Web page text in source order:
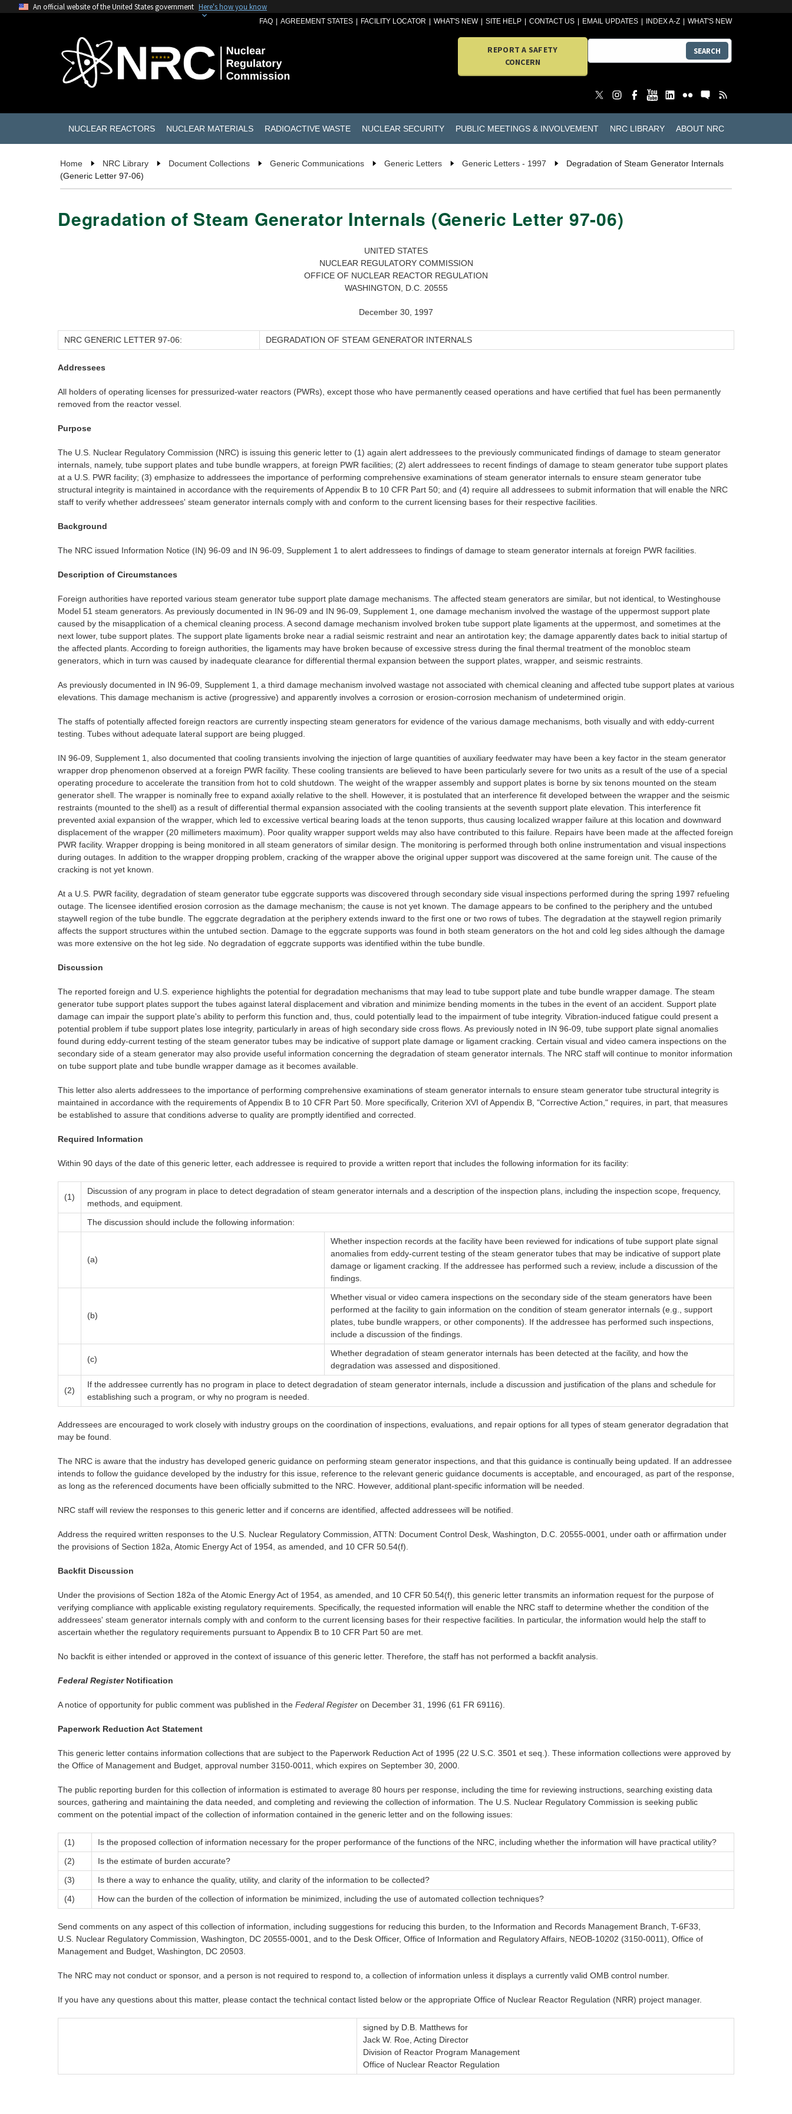
An official website of the United States government Here's how you know
FAQ AGREEMENT STATES FACILITY LOCATOR WHAT'S NEW SITE HELP CONTACT US EMAIL UPDATES INDEX A-Z WHAT'S NEW
REPORT A SAFETY
CONCERN
SEARCH
NUCLEAR REACTORS NUCLEAR MATERIALS RADIOACTIVE WASTE NUCLEAR SECURITY PUBLIC MEETINGS & INVOLVEMENT NRC LIBRARY ABOUT NRC
Home NRC Library Document Collections Generic Communications Generic Letters Generic Letters - 1997
Degradation of Steam Generator Internals
(Generic Letter 97-06)
Degradation of Steam Generator Internals (Generic Letter 97-06)
UNITED STATES
NUCLEAR REGULATORY COMMISSION
OFFICE OF NUCLEAR REACTOR REGULATION
WASHINGTON, D.C. 20555
December 30, 1997
NRC GENERIC LETTER 97-06: DEGRADATION OF STEAM GENERATOR INTERNALS
Addressees
All holders of operating licenses for pressurized-water reactors (PWRs), except those who have permanently ceased operations and have certified that fuel has been permanently
removed from the reactor vessel.
Purpose
The U.S. Nuclear Regulatory Commission (NRC) is issuing this generic letter to (1) again alert addressees to the previously communicated findings of damage to steam generator
internals, namely, tube support plates and tube bundle wrappers, at foreign PWR facilities; (2) alert addressees to recent findings of damage to steam generator tube support plates
at a U.S. PWR facility; (3) emphasize to addressees the importance of performing comprehensive examinations of steam generator internals to ensure steam generator tube
structural integrity is maintained in accordance with the requirements of Appendix B to 10 CFR Part 50; and (4) require all addressees to submit information that will enable the NRC
staff to verify whether addressees' steam generator internals comply with and conform to the current licensing bases for their respective facilities.
Background
The NRC issued Information Notice (IN) 96-09 and IN 96-09, Supplement 1 to alert addressees to findings of damage to steam generator internals at foreign PWR facilities.
Description of Circumstances
Foreign authorities have reported various steam generator tube support plate damage mechanisms. The affected steam generators are similar, but not identical, to Westinghouse
Model 51 steam generators. As previously documented in IN 96-09 and IN 96-09, Supplement 1, one damage mechanism involved the wastage of the uppermost support plate
caused by the misapplication of a chemical cleaning process. A second damage mechanism involved broken tube support plate ligaments at the uppermost, and sometimes at the
next lower, tube support plates. The support plate ligaments broke near a radial seismic restraint and near an antirotation key; the damage apparently dates back to initial startup of
the affected plants. According to foreign authorities, the ligaments may have broken because of excessive stress during the final thermal treatment of the monobloc steam
generators, which in turn was caused by inadequate clearance for differential thermal expansion between the support plates, wrapper, and seismic restraints.
As previously documented in IN 96-09, Supplement 1, a third damage mechanism involved wastage not associated with chemical cleaning and affected tube support plates at various
elevations. This damage mechanism is active (progressive) and apparently involves a corrosion or erosion-corrosion mechanism of undetermined origin.
The staffs of potentially affected foreign reactors are currently inspecting steam generators for evidence of the various damage mechanisms, both visually and with eddy-current
testing. Tubes without adequate lateral support are being plugged.
IN 96-09, Supplement 1, also documented that cooling transients involving the injection of large quantities of auxiliary feedwater may have been a key factor in the steam generator
wrapper drop phenomenon observed at a foreign PWR facility. These cooling transients are believed to have been particularly severe for two units as a result of the use of a special
operating procedure to accelerate the transition from hot to cold shutdown. The weight of the wrapper assembly and support plates is borne by six tenons mounted on the steam
generator shell. The wrapper is nominally free to expand axially relative to the shell. However, it is postulated that an interference fit developed between the wrapper and the seismic
restraints (mounted to the shell) as a result of differential thermal expansion associated with the cooling transients at the seventh support plate elevation. This interference fit
prevented axial expansion of the wrapper, which led to excessive vertical bearing loads at the tenon supports, thus causing localized wrapper failure at this location and downward
displacement of the wrapper (20 millimeters maximum). Poor quality wrapper support welds may also have contributed to this failure. Repairs have been made at the affected foreign
PWR facility. Wrapper dropping is being monitored in all steam generators of similar design. The monitoring is performed through both online instrumentation and visual inspections
during outages. In addition to the wrapper dropping problem, cracking of the wrapper above the original upper support was discovered at the same foreign unit. The cause of the
cracking is not yet known.
At a U.S. PWR facility, degradation of steam generator tube eggcrate supports was discovered through secondary side visual inspections performed during the spring 1997 refueling
outage. The licensee identified erosion corrosion as the damage mechanism; the cause is not yet known. The damage appears to be confined to the periphery and the untubed
staywell region of the tube bundle. The eggcrate degradation at the periphery extends inward to the first one or two rows of tubes. The degradation at the staywell region primarily
affects the support structures within the untubed section. Damage to the eggcrate supports was found in both steam generators on the hot and cold leg sides although the damage
was more extensive on the hot leg side. No degradation of eggcrate supports was identified within the tube bundle.
Discussion
The reported foreign and U.S. experience highlights the potential for degradation mechanisms that may lead to tube support plate and tube bundle wrapper damage. The steam
generator tube support plates support the tubes against lateral displacement and vibration and minimize bending moments in the tubes in the event of an accident. Support plate
damage can impair the support plate's ability to perform this function and, thus, could potentially lead to the impairment of tube integrity. Vibration-induced fatigue could present a
potential problem if tube support plates lose integrity, particularly in areas of high secondary side cross flows. As previously noted in IN 96-09, tube support plate signal anomalies
found during eddy-current testing of the steam generator tubes may be indicative of support plate damage or ligament cracking. Certain visual and video camera inspections on the
secondary side of a steam generator may also provide useful information concerning the degradation of steam generator internals. The NRC staff will continue to monitor information
on tube support plate and tube bundle wrapper damage as it becomes available.
This letter also alerts addressees to the importance of performing comprehensive examinations of steam generator internals to ensure steam generator tube structural integrity is
maintained in accordance with the requirements of Appendix B to 10 CFR Part 50. More specifically, Criterion XVI of Appendix B, "Corrective Action," requires, in part, that measures
be established to assure that conditions adverse to quality are promptly identified and corrected.
Required Information
Within 90 days of the date of this generic letter, each addressee is required to provide a written report that includes the following information for its facility:
(1)
Discussion of any program in place to detect degradation of steam generator internals and a description of the inspection plans, including the inspection scope, frequency,
methods, and equipment.
The discussion should include the following information:
(a)
Whether inspection records at the facility have been reviewed for indications of tube support plate signal
anomalies from eddy-current testing of the steam generator tubes that may be indicative of support plate
damage or ligament cracking. If the addressee has performed such a review, include a discussion of the
findings.
(b)
Whether visual or video camera inspections on the secondary side of the steam generators have been
performed at the facility to gain information on the condition of steam generator internals (e.g., support
plates, tube bundle wrappers, or other components). If the addressee has performed such inspections,
include a discussion of the findings.
(c)
Whether degradation of steam generator internals has been detected at the facility, and how the
degradation was assessed and dispositioned.
(2)
If the addressee currently has no program in place to detect degradation of steam generator internals, include a discussion and justification of the plans and schedule for
establishing such a program, or why no program is needed.
Addressees are encouraged to work closely with industry groups on the coordination of inspections, evaluations, and repair options for all types of steam generator degradation that
may be found.
The NRC is aware that the industry has developed generic guidance on performing steam generator inspections, and that this guidance is continually being updated. If an addressee
intends to follow the guidance developed by the industry for this issue, reference to the relevant generic guidance documents is acceptable, and encouraged, as part of the response,
as long as the referenced documents have been officially submitted to the NRC. However, additional plant-specific information will be needed.
NRC staff will review the responses to this generic letter and if concerns are identified, affected addressees will be notified.
Address the required written responses to the U.S. Nuclear Regulatory Commission, ATTN: Document Control Desk, Washington, D.C. 20555-0001, under oath or affirmation under
the provisions of Section 182a, Atomic Energy Act of 1954, as amended, and 10 CFR 50.54(f).
Backfit Discussion
Under the provisions of Section 182a of the Atomic Energy Act of 1954, as amended, and 10 CFR 50.54(f), this generic letter transmits an information request for the purpose of
verifying compliance with applicable existing regulatory requirements. Specifically, the requested information will enable the NRC staff to determine whether the condition of the
addressees' steam generator internals comply with and conform to the current licensing bases for their respective facilities. In particular, the information would help the staff to
ascertain whether the regulatory requirements pursuant to Appendix B to 10 CFR Part 50 are met.
No backfit is either intended or approved in the context of issuance of this generic letter. Therefore, the staff has not performed a backfit analysis.
Federal RegisterNotification
A notice of opportunity for public comment was published in the Federal Register on December 31, 1996 (61 FR 69116).
Paperwork Reduction Act Statement
This generic letter contains information collections that are subject to the Paperwork Reduction Act of 1995 (22 U.S.C. 3501 et seq.). These information collections were approved by
the Office of Management and Budget, approval number 3150-0011, which expires on September 30, 2000.
The public reporting burden for this collection of information is estimated to average 80 hours per response, including the time for reviewing instructions, searching existing data
sources, gathering and maintaining the data needed, and completing and reviewing the collection of information. The U.S. Nuclear Regulatory Commission is seeking public
comment on the potential impact of the collection of information contained in the generic letter and on the following issues:
(1)
Is the proposed collection of information necessary for the proper performance of the functions of the NRC, including whether the information will have practical utility?
(2)
Is the estimate of burden accurate?
(3)
Is there a way to enhance the quality, utility, and clarity of the information to be collected?
(4)
How can the burden of the collection of information be minimized, including the use of automated collection techniques?
Send comments on any aspect of this collection of information, including suggestions for reducing this burden, to the Information and Records Management Branch, T-6F33,
U.S. Nuclear Regulatory Commission, Washington, DC 20555-0001, and to the Desk Officer, Office of Information and Regulatory Affairs, NEOB-10202 (3150-0011), Office of
Management and Budget, Washington, DC 20503.
The NRC may not conduct or sponsor, and a person is not required to respond to, a collection of information unless it displays a currently valid OMB control number.
If you have any questions about this matter, please contact the technical contact listed below or the appropriate Office of Nuclear Reactor Regulation (NRR) project manager.
signed by D.B. Matthews for
Jack W. Roe, Acting Director
Division of Reactor Program Management
Office of Nuclear Reactor Regulation